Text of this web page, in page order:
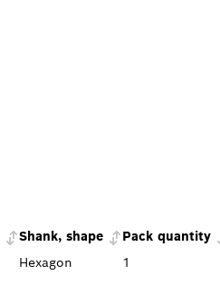
Shank, shape Pack quantity
Hexagon
1